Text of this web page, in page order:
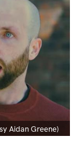
Aidan Greene)